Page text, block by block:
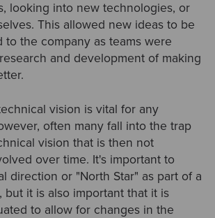
looking into new technologies, or
This allowed new ideas to be
to the company as teams were
and development of making
vision is vital for any
often many fall into the trap
vision that is then not
over time. It's important to
direction or "North Star" as part of a
but it is also important that it is
to allow for changes in the